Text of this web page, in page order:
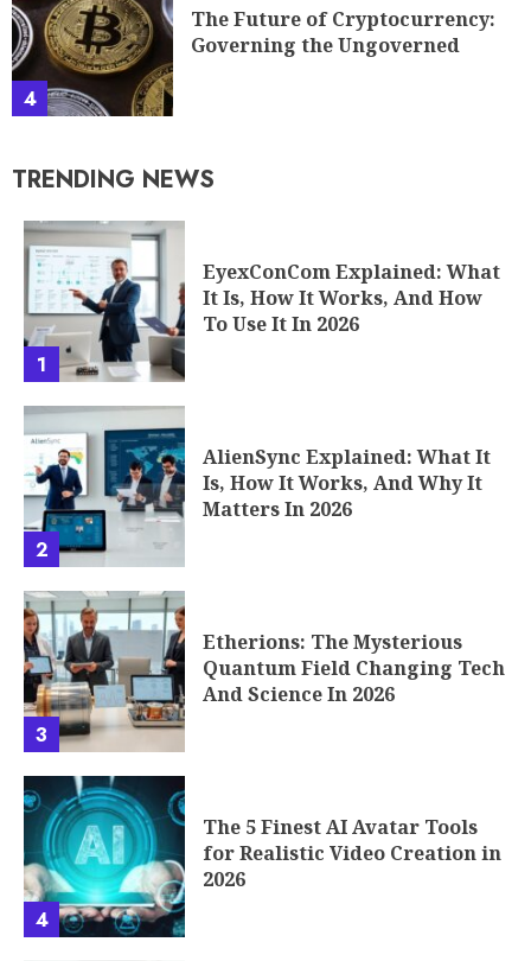
4
The Future of Cryptocurrency:
Governing the Ungoverned
TRENDING NEWS
1
EyexConCom Explained: What
It Is, How It Works, And How
To Use It In 2026
2
AlienSync Explained: What It
Is, How It Works, And Why It
Matters In 2026
3
Etherions: The Mysterious
Quantum Field Changing Tech
And Science In 2026
4
The 5 Finest AI Avatar Tools
for Realistic Video Creation in
2026